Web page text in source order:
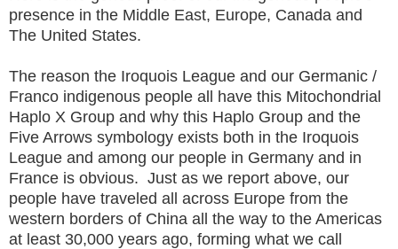
presence in the Middle East, Europe, Canada and
The United States.
The reason the Iroquois League and our Germanic /
Franco indigenous people all have this Mitochondrial
Haplo X Group and why this Haplo Group and the
Five Arrows symbology exists both in the Iroquois
League and among our people in Germany and in
France is obvious. Just as we report above, our
people have traveled all across Europe from the
western borders of China all the way to the Americas
at least 30,000 years ago, forming what we call